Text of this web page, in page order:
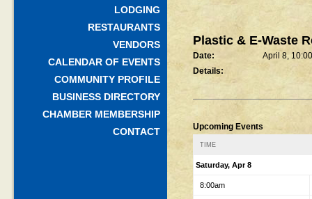
LODGING
RESTAURANTS
VENDORS
CALENDAR OF EVENTS
COMMUNITY PROFILE
BUSINESS DIRECTORY
CHAMBER MEMBERSHIP
CONTACT
Plastic & E-Waste
Date:
April 8,
Details:
Upcoming Events
TIME
Saturday, Apr 8
8:00am